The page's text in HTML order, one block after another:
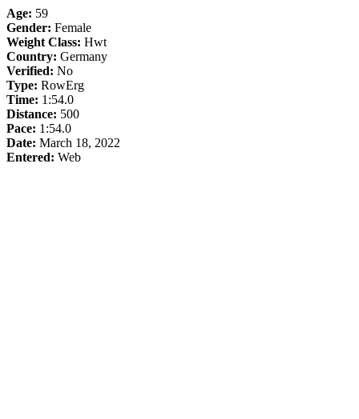
Age: 59
Gender: Female
Weight Class: Hwt
Country: Germany
Verified: No
Type: RowErg
Time: 1:54.0
Distance: 500
Pace: 1:54.0
Date: March 18, 2022
Entered: Web